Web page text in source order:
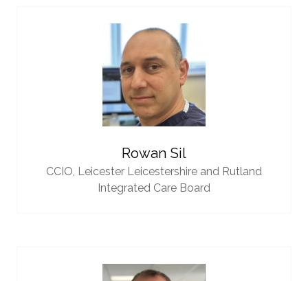
Rowan Sil
CCIO, Leicester Leicestershire and Rutland
Integrated Care Board